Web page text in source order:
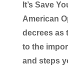
It’s Save
American
decrees as
to the
and steps